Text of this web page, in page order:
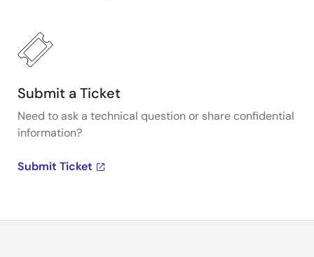
Submit a Ticket
Need to ask a technical question or share confidential
information?
Submit Ticket